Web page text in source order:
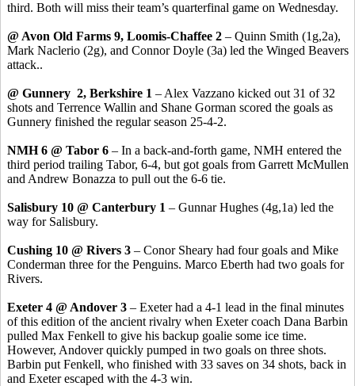
third. Both will miss their team’s quarterfinal game on Wednesday.
@ Avon Old Farms 9, Loomis-Chaffee 2 – Quinn Smith (1g,2a),
Mark Naclerio (2g), and Connor Doyle (3a) led the Winged Beavers
attack..
@ Gunnery 2, Berkshire 1 – Alex Vazzano kicked out 31 of 32
shots and Terrence Wallin and Shane Gorman scored the goals as
Gunnery finished the regular season 25-4-2.
NMH 6 @ Tabor 6 – In a back-and-forth game, NMH entered the
third period trailing Tabor, 6-4, but got goals from Garrett McMullen
and Andrew Bonazza to pull out the 6-6 tie.
Salisbury 10 @ Canterbury 1 – Gunnar Hughes (4g,1a) led the
way for Salisbury.
Cushing 10 @ Rivers 3 – Conor Sheary had four goals and Mike
Conderman three for the Penguins. Marco Eberth had two goals for
Rivers.
Exeter 4 @ Andover 3 – Exeter had a 4-1 lead in the final minutes
of this edition of the ancient rivalry when Exeter coach Dana Barbin
pulled Max Fenkell to give his backup goalie some ice time.
However, Andover quickly pumped in two goals on three shots.
Barbin put Fenkell, who finished with 33 saves on 34 shots, back in
and Exeter escaped with the 4-3 win.